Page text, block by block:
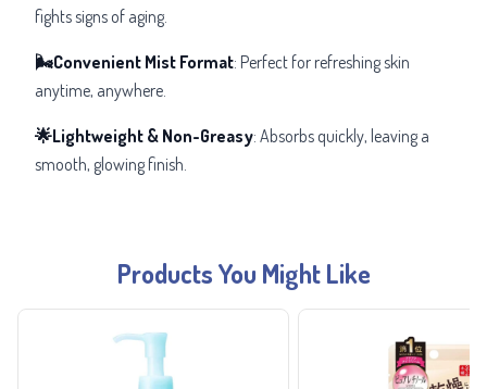
fights signs of aging.
🌬️Convenient Mist Format: Perfect for refreshing skin
anytime, anywhere.
🌟Lightweight & Non-Greasy: Absorbs quickly, leaving a
smooth, glowing finish.
Products You Might Like